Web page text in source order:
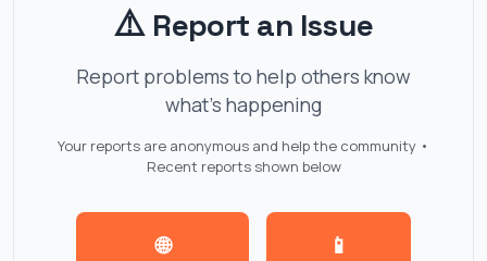
⚠️Report an Issue
Report problems to help others know
what's happening
Your reports are anonymous and help the community •
Recent reports shown below
🌐 📱